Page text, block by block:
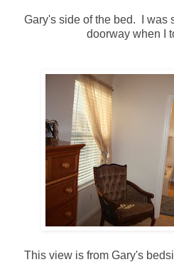
Gary's side of the bed. I was
doorway when I
This view is from Gary's